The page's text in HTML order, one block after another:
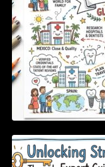
Expert
Tools